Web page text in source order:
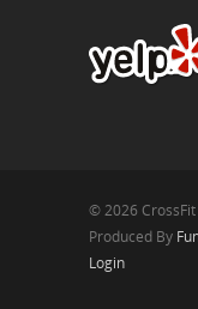
© 2026 CrossFit
Produced By
Login